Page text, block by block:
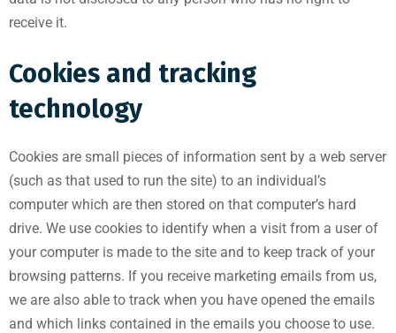
receive it.
Cookies and tracking
technology
Cookies are small pieces of information sent by a web server
(such as that used to run the site) to an individual’s
computer which are then stored on that computer’s hard
drive. We use cookies to identify when a visit from a user of
your computer is made to the site and to keep track of your
browsing patterns. If you receive marketing emails from us,
we are also able to track when you have opened the emails
and which links contained in the emails you choose to use.